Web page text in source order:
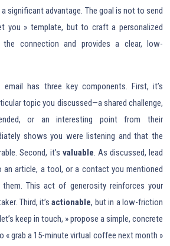
significant advantage. The goal is not to send
you » template, but to craft a personalized
the connection and provides a clear, low-
has three key components. First, it’s
topic you discussed—a shared challenge,
or an interesting point from their
shows you were listening and that the
Second, it’s valuable. As discussed, lead
an article, a tool, or a contact you mentioned
This act of generosity reinforces your
Third, it’sactionable, but in a low-friction
keep in touch, » propose a simple, concrete
« grab a 15-minute virtual coffee next month »